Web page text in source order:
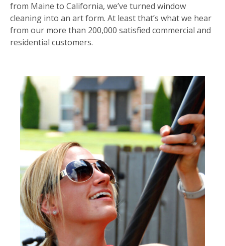
from Maine to California, we’ve turned window
cleaning into an art form. At least that’s what we hear
from our more than 200,000 satisfied commercial and
residential customers.